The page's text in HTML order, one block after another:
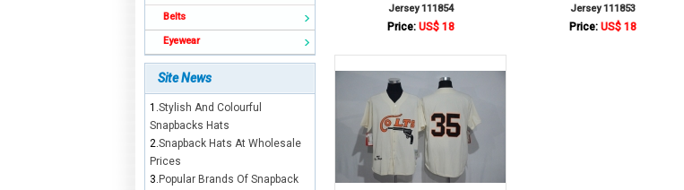
Belts
Eyewear
Site News
1.Stylish And Colourful
Snapbacks Hats
2.Snapback Hats At Wholesale
Prices
3. Popular Brands Of Snapback
Jersey 111854
Price: US$ 18
Jersey 111853
Price: US$ 18